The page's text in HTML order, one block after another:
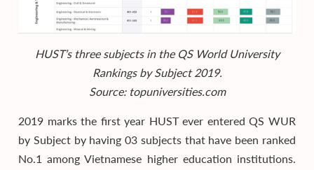
HUST’s three subjects in the QS World University
Rankings by Subject 2019.
Source: topuniversities.com
2019 marks the first year HUST ever entered QS WUR
by Subject by having 03 subjects that have been ranked
No.1 among Vietnamese higher education institutions.